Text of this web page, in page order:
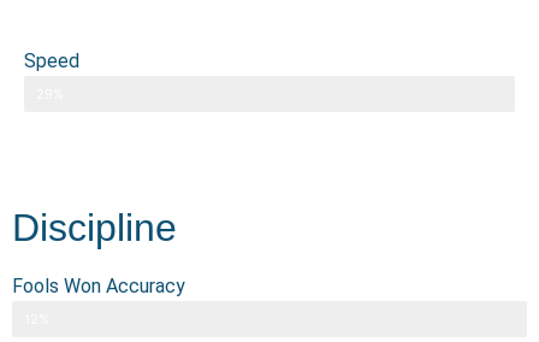
Speed
Discipline
Fools Won Accuracy